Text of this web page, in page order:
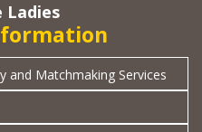
Ladies
Marriage Agency and Matchmaking Services